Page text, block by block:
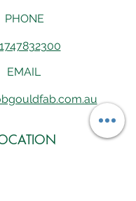
PHONE
EMAIL